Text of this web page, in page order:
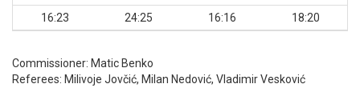
16:23
24:25 16:16 18:20
Commissioner: Matic Benko
Referees: Milivoje Jovčić, Milan Nedović, Vladimir Vesković